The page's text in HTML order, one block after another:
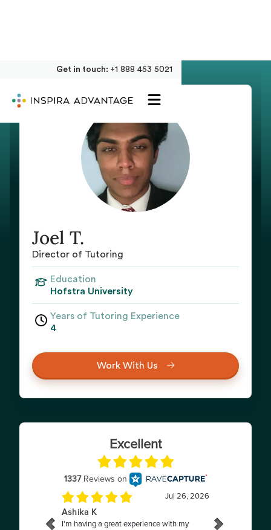
Get in touch: +1 888 453 5021
Joel T.
Director of Tutoring
Education
Hofstra University
Years of Tutoring Experience
4
Work With Us